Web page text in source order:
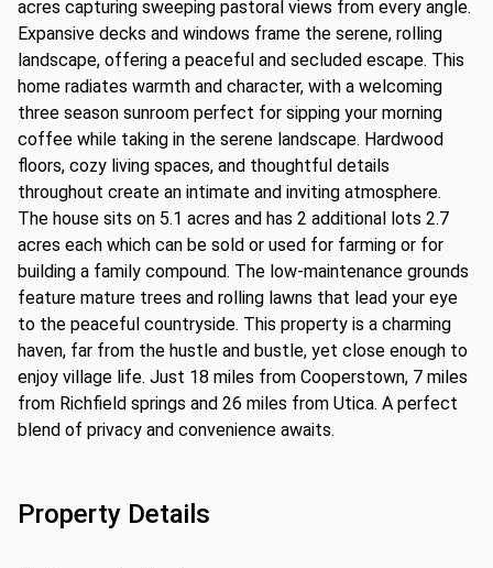
acres capturing sweeping pastoral views from every angle.
Expansive decks and windows frame the serene, rolling
landscape, offering a peaceful and secluded escape. This
home radiates warmth and character, with a welcoming
three season sunroom perfect for sipping your morning
coffee while taking in the serene landscape. Hardwood
floors, cozy living spaces, and thoughtful details
throughout create an intimate and inviting atmosphere.
The house sits on 5.1 acres and has 2 additional lots 2.7
acres each which can be sold or used for farming or for
building a family compound. The low-maintenance grounds
feature mature trees and rolling lawns that lead your eye
to the peaceful countryside. This property is a charming
haven, far from the hustle and bustle, yet close enough to
enjoy village life. Just 18 miles from Cooperstown, 7 miles
from Richfield springs and 26 miles from Utica. A perfect
blend of privacy and convenience awaits.
Property Details